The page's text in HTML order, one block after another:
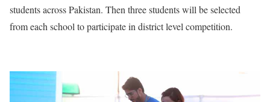
students across Pakistan. Then three students will be selected
from each school to participate in district level competition.